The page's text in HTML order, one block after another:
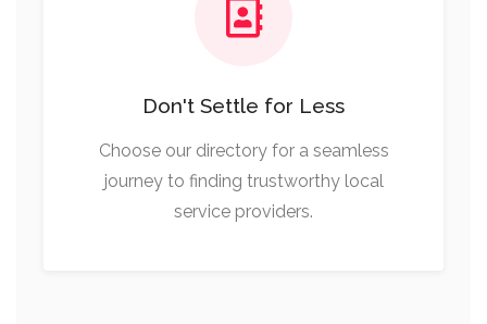
Don't Settle for Less
Choose our directory for a seamless
journey to finding trustworthy local
service providers.